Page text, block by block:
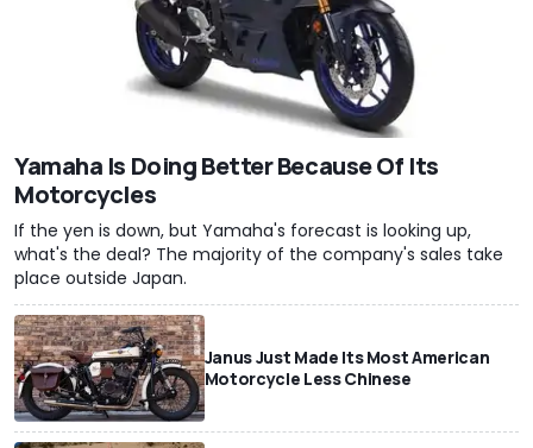
Yamaha Is Doing Better Because Of Its
Motorcycles
If the yen is down, but Yamaha's forecast is looking up,
what's the deal? The majority of the company's sales take
place outside Japan.
Janus Just Made Its Most American
Motorcycle Less Chinese